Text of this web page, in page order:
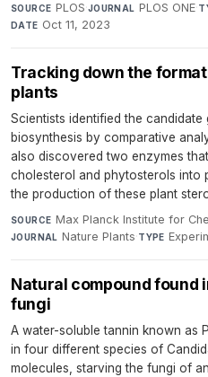
SOURCE PLOS·JOURNAL PLOS ONE·
DATE Oct 11, 2023
Tracking down the
plants
Scientists identified the
biosynthesis by comparative
also discovered two enzymes
cholesterol and phytosterols into
the production of these plant
SOURCE Max Planck Institute for
JOURNAL Nature Plants·TYPE
Natural compound found
fungi
A water-soluble tannin known as
in four different species of
molecules, starving the fungi of